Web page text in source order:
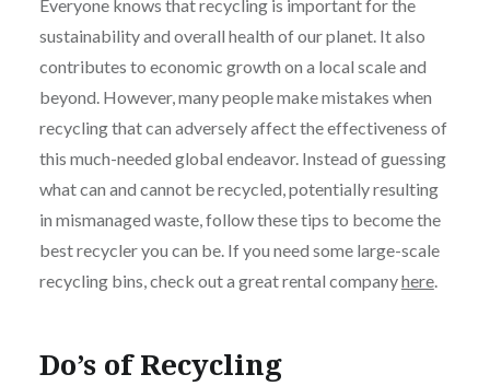
Everyone knows that recycling is important for the
sustainability and overall health of our planet. It also
contributes to economic growth on a local scale and
beyond. However, many people make mistakes when
recycling that can adversely affect the effectiveness of
this much-needed global endeavor. Instead of guessing
what can and cannot be recycled, potentially resulting
in mismanaged waste, follow these tips to become the
best recycler you can be. If you need some large-scale
recycling bins, check out a great rental companyhere.
Do’s of Recycling